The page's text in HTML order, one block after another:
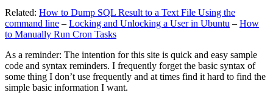
Related: How to Dump SQL Result to a Text File Using the
command line – Locking and Unlocking a User in Ubuntu – How
to Manually Run Cron Tasks
As a reminder: The intention for this site is quick and easy sample
code and syntax reminders. I frequently forget the basic syntax of
some thing I don’t use frequently and at times find it hard to find the
simple basic information I want.